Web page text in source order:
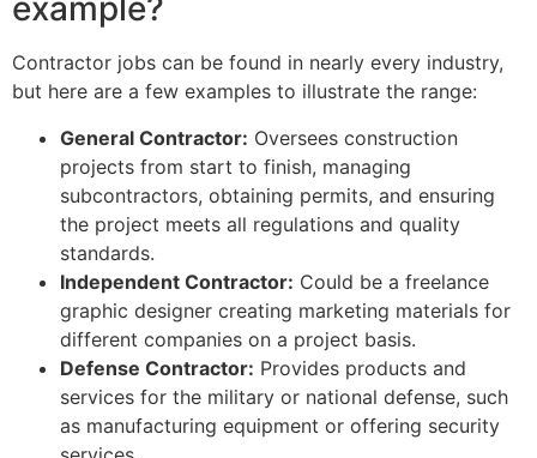
example?
Contractor jobs can be found in nearly every industry,
but here are a few examples to illustrate the range:
General Contractor: Oversees construction
projects from start to finish, managing
subcontractors, obtaining permits, and ensuring
the project meets all regulations and quality
standards.
Independent Contractor: Could be a freelance
graphic designer creating marketing materials for
different companies on a project basis.
Defense Contractor: Provides products and
services for the military or national defense, such
as manufacturing equipment or offering security